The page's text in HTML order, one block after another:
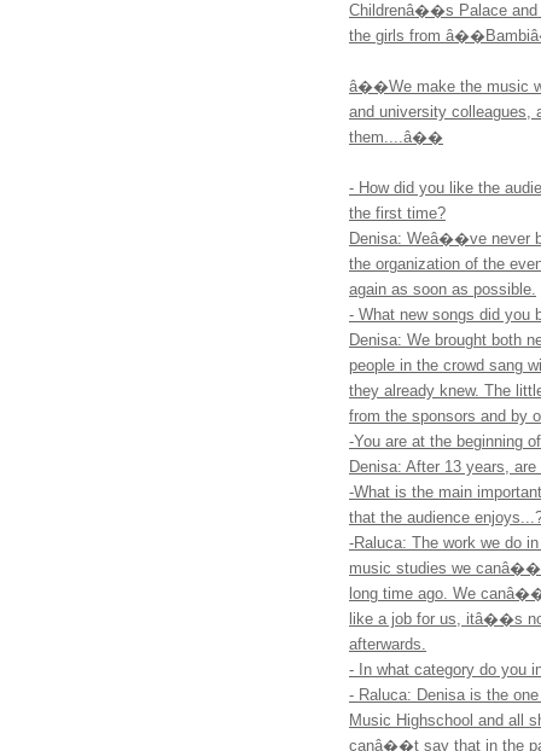
Childrenâ��s Palace
the girls from
â��We make the music
and university colleagues,
them....â��
- How did you like the
the first time?
Denisa: Weâ��ve never
the organization of the
again as soon as possible.
- What new songs did you
Denisa: We brought both
people in the crowd sang
they already knew. The
from the sponsors and by
-You are at the beginning
Denisa: After 13 years,
-What is the main
that the audience
-Raluca: The work we do
music studies we
long time ago. We
like a job for us, itâ��s
afterwards.
- In what category do you
- Raluca: Denisa is the
Music Highschool and all
canâ��t say that in the